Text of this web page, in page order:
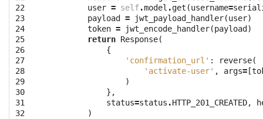
22
23
24
25
26
27
28
29
30
31
32
user = self.model .get (username=
payload
= jwt_payload_handler(user)
token = jwt_encode_handler(payload )
return Response(
{
'confirmation_url' : reverse(
'activate-user' , args= [
)
},
status=status .HTTP_201_CREATED,
)